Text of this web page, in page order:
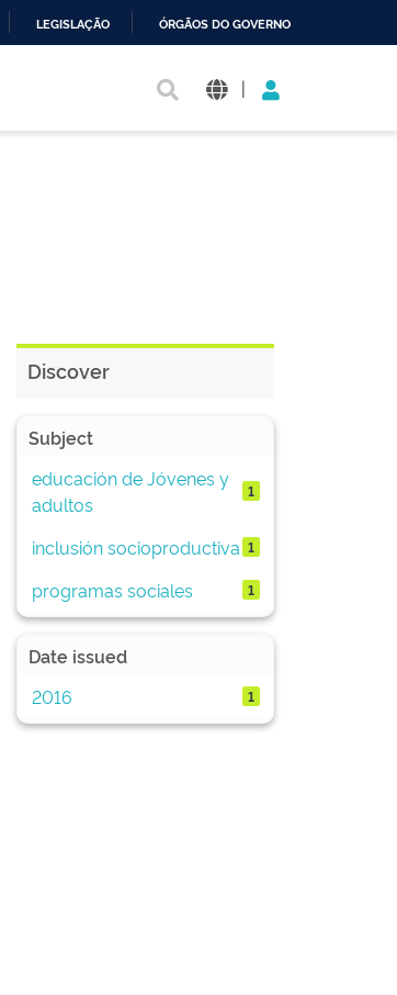
LEGISLAÇÃO ÓRGÃOS DO GOVERNO
|
Discover
Subject
educación de Jóvenes y
adultos
1
inclusión socioproductiva 1
programas sociales 1
Date issued
2016
1